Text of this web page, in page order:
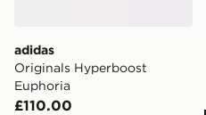
adidas
Originals Hyperboost
Euphoria
£110.00